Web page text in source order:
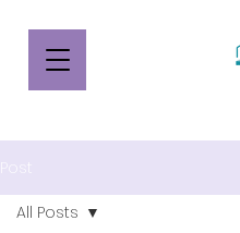
Post
All Posts